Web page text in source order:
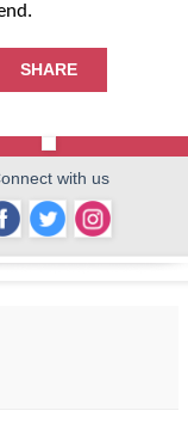
SHARE
with us